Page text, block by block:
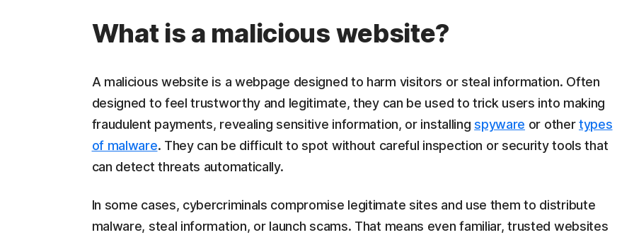
What is a malicious website?
A malicious website is a webpage designed to harm visitors or steal information. Often
designed to feel trustworthy and legitimate, they can be used to trick users into making
fraudulent payments, revealing sensitive information, or installingspyware or othertypes
of malware. They can be difficult to spot without careful inspection or security tools that
can detect threats automatically.
In some cases, cybercriminals compromise legitimate sites and use them to distribute
malware, steal information, or launch scams. That means even familiar, trusted websites